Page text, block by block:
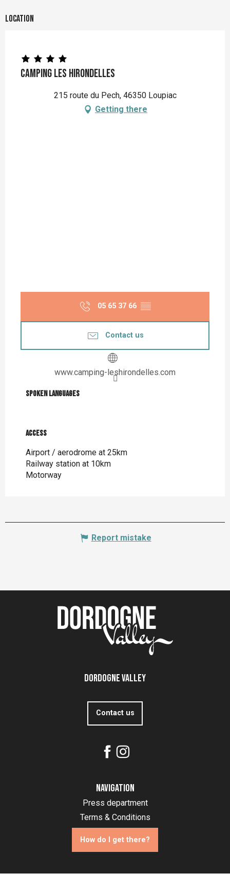
Location
Camping Les Hirondelles
215 route du Pech, 46350 Loupiac
Getting there
05 65 37 66 ▒▒
Contact us
www.camping-leshirondelles.com
Spoken languages
Spoken languages
Access
Access
Airport / aerodrome at 25km
Railway station at 10km
Motorway
Report mistake
Dordogne Valley
Contact us
Navigation
Press department
Terms & Conditions
How do I get there?